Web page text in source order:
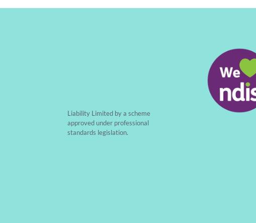
Liability Limited by a scheme
approved under professional
standards legislation.